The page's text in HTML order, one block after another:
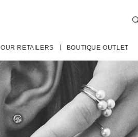
OUR RETAILERS BOUTIQUE OUTLET